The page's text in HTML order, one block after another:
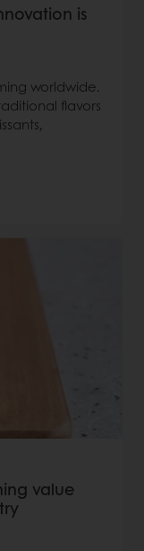
is
worldwide.
flavors
value